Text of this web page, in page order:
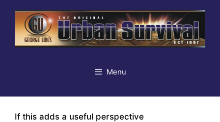
content
Menu
If this adds a useful perspective